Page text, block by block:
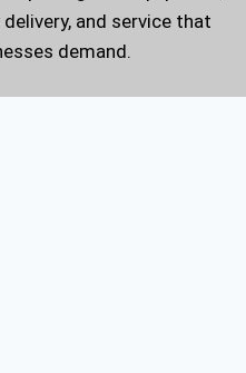
and service that
demand.